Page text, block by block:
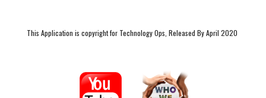
This Application is copyright for Technology Ops, Released By April 2020